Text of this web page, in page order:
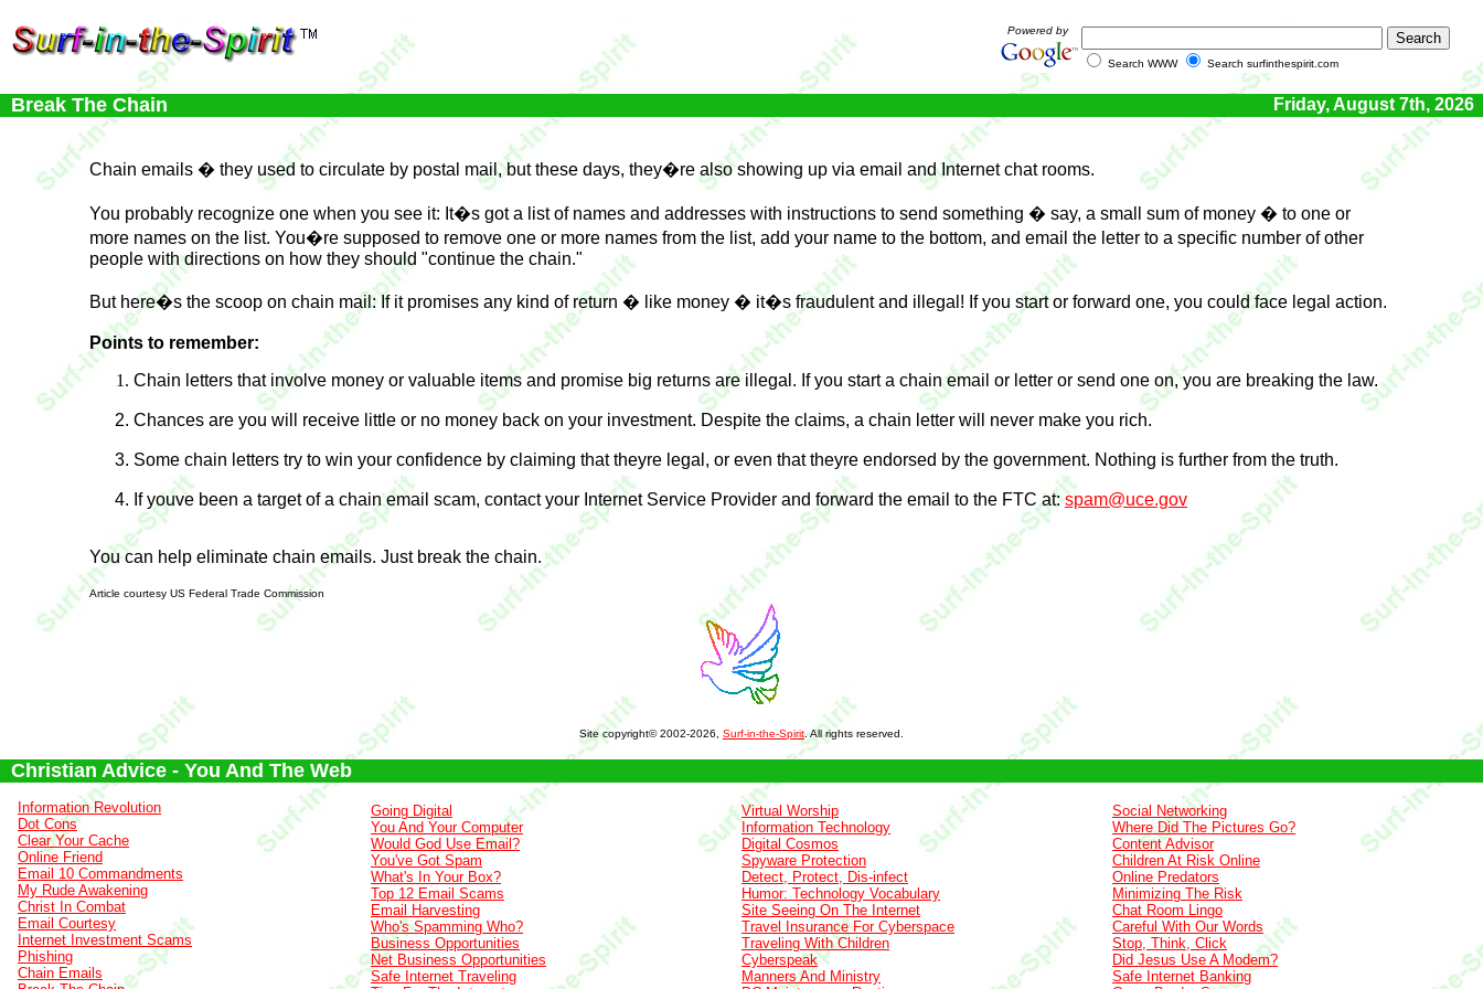
Powered by
Search WWW Search surfinthespirit.com
Break The Chain Friday, August 7th, 2026
Chain emails � they used to circulate by postal mail, but these days, they�re also showing up via email and Internet chat rooms.
You probably recognize one when you see it: It�s got a list of names and addresses with instructions to send something � say, a small sum of money � to one or
more names on the list. You�re supposed to remove one or more names from the list, add your name to the bottom, and email the letter to a specific number of other
people with directions on how they should "continue the chain."
But here�s the scoop on chain mail: If it promises any kind of return � like money � it�s fraudulent and illegal! If you start or forward one, you could face legal action.
Points to remember:
Chain letters that involve money or valuable items and promise big returns are illegal. If you start a chain email or letter or send one on, you are breaking the law.
Chances are you will receive little or no money back on your investment. Despite the claims, a chain letter will never make you rich.
Some chain letters try to win your confidence by claiming that theyre legal, or even that theyre endorsed by the government. Nothing is further from the truth.
If youve been a target of a chain email scam, contact your Internet Service Provider and forward the email to the FTC at:spam@uce.gov
You can help eliminate chain emails. Just break the chain.
Article courtesy US Federal Trade Commission
Site copyright© 2002-2026, Surf-in-the-Spirit. All rights reserved.
Christian Advice - You And The Web
Information Revolution
Dot Cons
Clear Your Cache
Online Friend
Email 10 Commandments
My Rude Awakening
Christ In Combat
Email Courtesy
Internet Investment Scams
Phishing
Chain Emails
Going Digital
You And Your Computer
Would God Use Email?
You've Got Spam
What's In Your Box?
Top 12 Email Scams
Email Harvesting
Who's Spamming Who?
Business Opportunities
Net Business Opportunities
Safe Internet Traveling
Virtual Worship
Information Technology
Digital Cosmos
Spyware Protection
Detect, Protect, Dis-infect
Humor: Technology Vocabulary
Site Seeing On The Internet
Travel Insurance For Cyberspace
Traveling With Children
Cyberspeak
Manners And Ministry
Social Networking
Where Did The Pictures Go?
Content Advisor
Children At Risk Online
Online Predators
Minimizing The Risk
Chat Room Lingo
Careful With Our Words
Stop, Think, Click
Did Jesus Use A Modem?
Safe Internet Banking